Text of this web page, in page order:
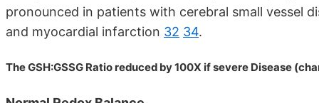
pronounced in patients with cerebral small vessel
and myocardial infarction 32 34.
The GSH:GSSG Ratio reduced by 100X if severe Disease